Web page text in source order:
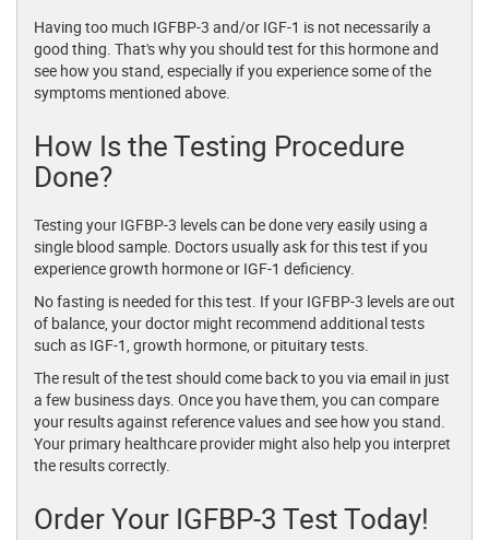
Having too much IGFBP-3 and/or IGF-1 is not necessarily a
good thing. That's why you should test for this hormone and
see how you stand, especially if you experience some of the
symptoms mentioned above.
How Is the Testing Procedure
Done?
Testing your IGFBP-3 levels can be done very easily using a
single blood sample. Doctors usually ask for this test if you
experience growth hormone or IGF-1 deficiency.
No fasting is needed for this test. If your IGFBP-3 levels are out
of balance, your doctor might recommend additional tests
such as IGF-1, growth hormone, or pituitary tests.
The result of the test should come back to you via email in just
a few business days. Once you have them, you can compare
your results against reference values and see how you stand.
Your primary healthcare provider might also help you interpret
the results correctly.
Order Your IGFBP-3 Test Today!